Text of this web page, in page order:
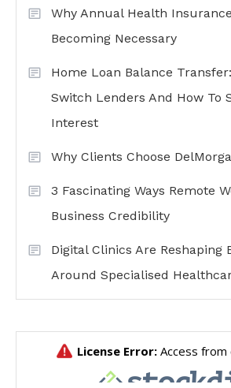
Why Annual Health
Becoming Necessary
Home Loan Balance
Switch Lenders And How To
Interest
Why Clients Choose
3 Fascinating Ways Remote
Business Credibility
Digital Clinics Are Reshaping
Around Specialised